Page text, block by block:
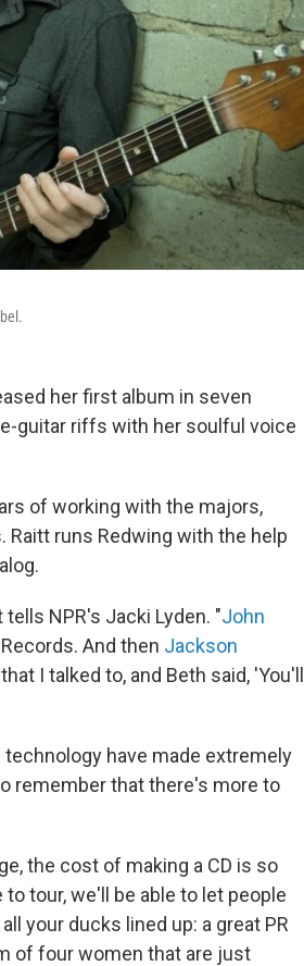
her first album in seven
guitar riffs with her soulful voice
of working with the majors,
Raitt runs Redwing with the help
NPR's Jacki Lyden. "John
And then Jackson
I talked to, and Beth said, 'You'll
have made extremely
remember that there's more to
the cost of making a CD is so
tour, we'll be able to let people
your ducks lined up: a great PR
of four women that are just